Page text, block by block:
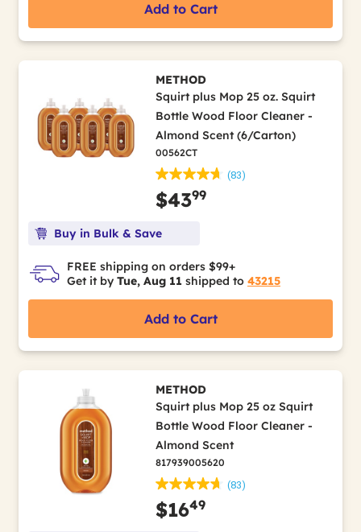
Add to Cart
METHOD
Squirt plus Mop 25 oz. Squirt
Bottle Wood Floor Cleaner -
Almond Scent (6/Carton)
00562CT
(83)
$4399
Buy in Bulk & Save
FREE shipping on orders $99+
Get it by Tue, Aug 11 shipped to 43215
Add to Cart
METHOD
Squirt plus Mop 25 oz Squirt
Bottle Wood Floor Cleaner -
Almond Scent
817939005620
(83)
$1649